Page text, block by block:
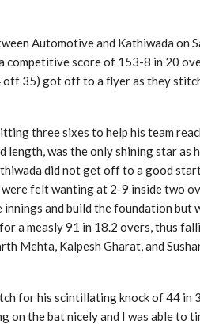
Automotive and Kathiwada on
score of 153-8 in 20
off 35) got off to a flyer as they
three sixes to help his team
length, was the only shining star as
did not get off to a good
felt wanting at 2-9 inside two
and build the foundation but
a measly 91 in 18.2 overs, thus
Mehta, Kalpesh Gharat, and
for his scintillating knock of 44 in
on the bat nicely and I was able to